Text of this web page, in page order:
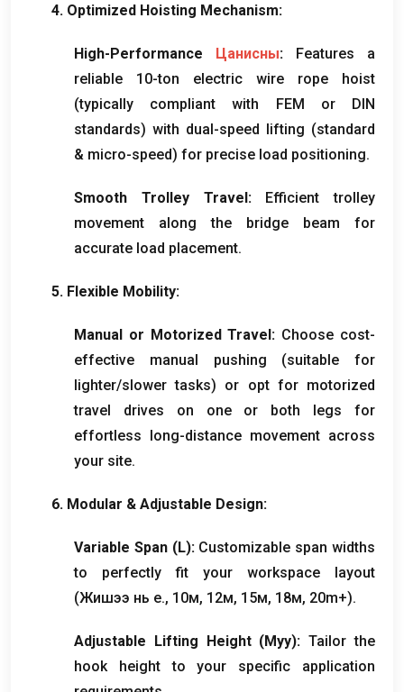
4. Optimized Hoisting Mechanism:
High-Performance Цанисны:
Features a
reliable 10-ton electric wire rope hoist
(typically compliant with FEM or DIN
standards) with dual-speed lifting (standard
& micro-speed) for precise load positioning.
Smooth Trolley Travel:
Efficient trolley
movement along the bridge beam for
accurate load placement.
5. Flexible Mobility:
Manual or Motorized Travel: Choose cost-
effective manual pushing (suitable for
lighter/slower tasks) or opt for motorized
travel drives on one or both legs for
effortless long-distance movement across
your site.
6. Modular & Adjustable Design:
Variable Span(L): Customizable span widths
to perfectly fit your workspace layout
(Жишээ нь e., 10м, 12м, 15м, 18м, 20m+).
Adjustable Lifting Height(Муу): Tailor the
hook height to your specific application